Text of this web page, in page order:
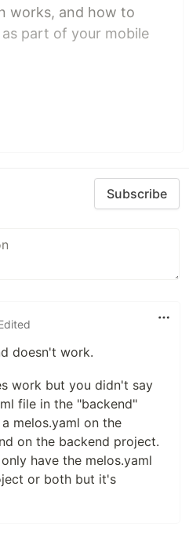
works, and how to
part of your mobile
Subscribe
doesn't work.
work but you didn't say
file in the "backend"
melos.yaml on the
on the backend project.
have the melos.yaml
or both but it's